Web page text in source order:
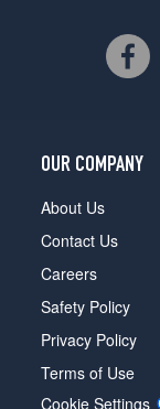
OUR COMPANY
About Us
Contact Us
Careers
Safety Policy
Privacy Policy
Terms of Use
Cookie Settings